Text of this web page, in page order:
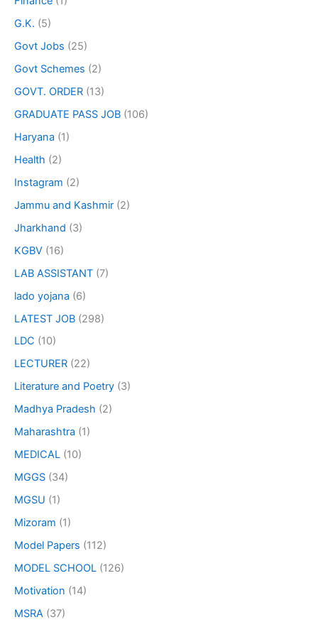
G.K. (5)
Govt Jobs (25)
Govt Schemes (2)
GOVT. ORDER (13)
GRADUATE PASS JOB (106)
Haryana (1)
Health (2)
Instagram (2)
Jammu and Kashmir (2)
Jharkhand (3)
KGBV (16)
LAB ASSISTANT (7)
lado yojana (6)
LATEST JOB (298)
LDC (10)
LECTURER (22)
Literature and Poetry (3)
Madhya Pradesh (2)
Maharashtra (1)
MEDICAL (10)
MGGS (34)
MGSU (1)
Mizoram (1)
Model Papers (112)
MODEL SCHOOL (126)
Motivation (14)
MSRA (37)